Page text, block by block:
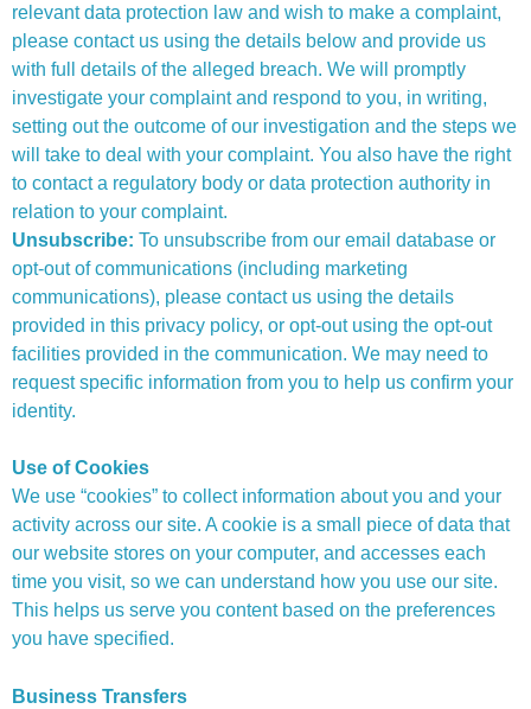
relevant data protection law and wish to make a complaint,
please contact us using the details below and provide us
with full details of the alleged breach. We will promptly
investigate your complaint and respond to you, in writing,
setting out the outcome of our investigation and the steps we
will take to deal with your complaint. You also have the right
to contact a regulatory body or data protection authority in
relation to your complaint.
Unsubscribe: To unsubscribe from our email database or
opt-out of communications (including marketing
communications), please contact us using the details
provided in this privacy policy, or opt-out using the opt-out
facilities provided in the communication. We may need to
request specific information from you to help us confirm your
identity.
Use of Cookies
We use “cookies” to collect information about you and your
activity across our site. A cookie is a small piece of data that
our website stores on your computer, and accesses each
time you visit, so we can understand how you use our site.
This helps us serve you content based on the preferences
you have specified.
Business Transfers